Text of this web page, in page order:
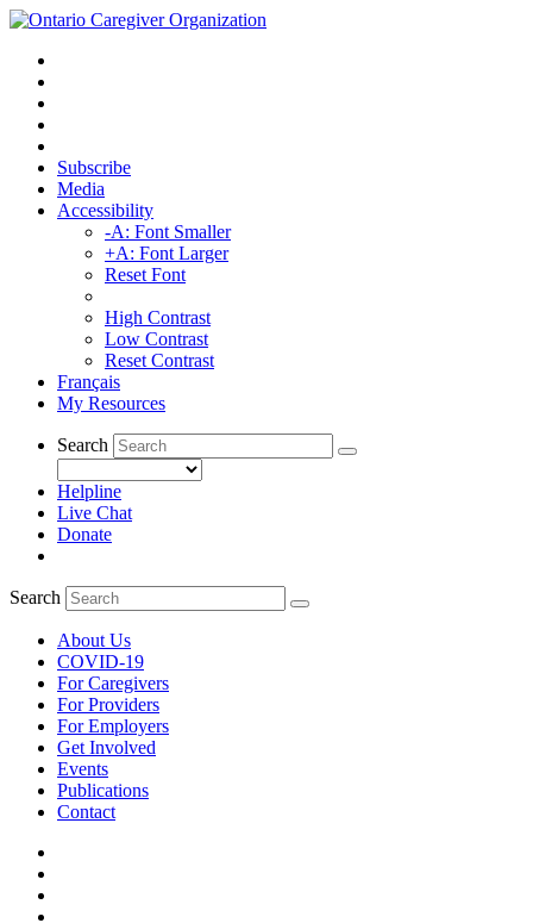
Subscribe
Media
Accessibility
-A: Font Smaller
+A: Font Larger
Reset Font
High Contrast
Low Contrast
Reset Contrast
Français
My Resources
Search
Helpline
Live Chat
Donate
Search
About Us
COVID-19
For Caregivers
For Providers
For Employers
Get Involved
Events
Publications
Contact